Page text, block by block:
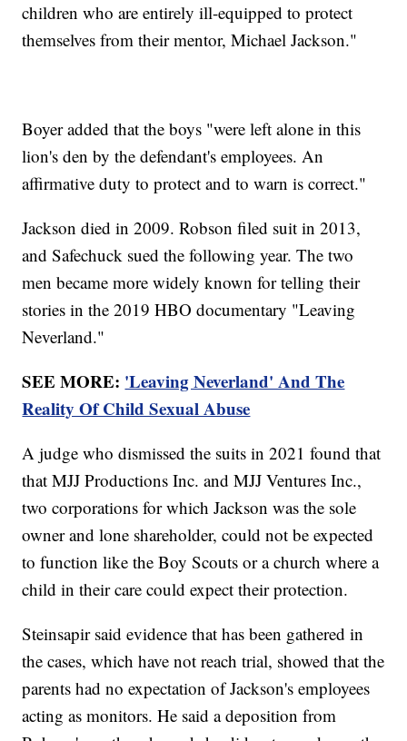
children who are entirely ill-equipped to protect
themselves from their mentor, Michael Jackson."
Boyer added that the boys "were left alone in this
lion's den by the defendant's employees. An
affirmative duty to protect and to warn is correct."
Jackson died in 2009. Robson filed suit in 2013,
and Safechuck sued the following year. The two
men became more widely known for telling their
stories in the 2019 HBO documentary "Leaving
Neverland."
SEE MORE: 'Leaving Neverland' And The
Reality Of Child Sexual Abuse
A judge who dismissed the suits in 2021 found that
that MJJ Productions Inc. and MJJ Ventures Inc.,
two corporations for which Jackson was the sole
owner and lone shareholder, could not be expected
to function like the Boy Scouts or a church where a
child in their care could expect their protection.
Steinsapir said evidence that has been gathered in
the cases, which have not reach trial, showed that the
parents had no expectation of Jackson's employees
acting as monitors. He said a deposition from